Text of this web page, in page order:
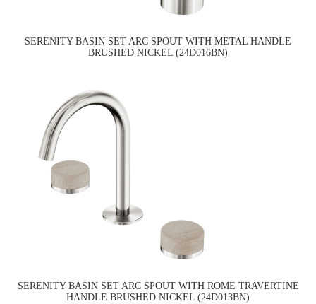
SERENITY BASIN SET ARC SPOUT WITH METAL HANDLE
BRUSHED NICKEL (24D016BN)
SERENITY BASIN SET ARC SPOUT WITH ROME TRAVERTINE
HANDLE BRUSHED NICKEL (24D013BN)